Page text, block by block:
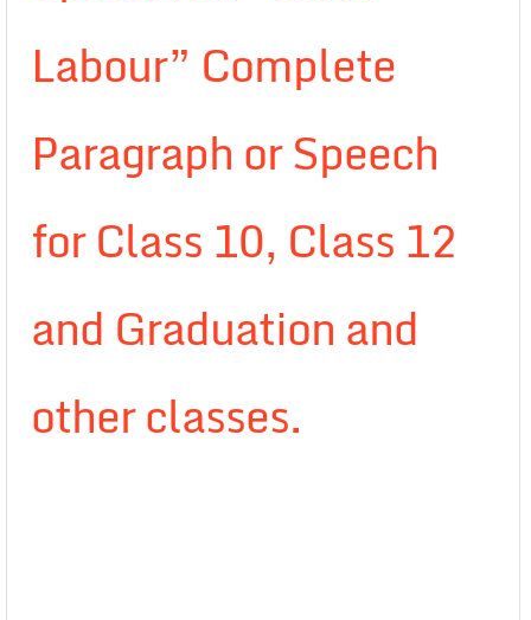
Labour” Complete
Paragraph or Speech
for Class 10, Class 12
and Graduation and
other classes.